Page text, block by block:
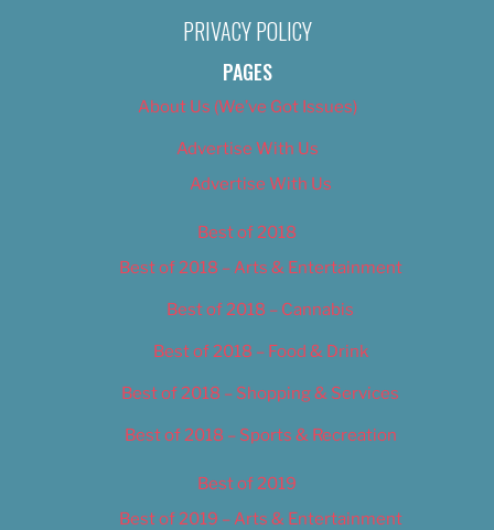
PRIVACY POLICY
PAGES
About Us (We’ve Got Issues)
Advertise With Us
Advertise With Us
Best of 2018
Best of 2018 – Arts & Entertainment
Best of 2018 – Cannabis
Best of 2018 – Food & Drink
Best of 2018 – Shopping & Services
Best of 2018 – Sports & Recreation
Best of 2019
Best of 2019 – Arts & Entertainment